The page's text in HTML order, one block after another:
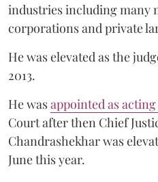
industries including many
corporations and private
He was elevated as the
2013.
He wasappointed as
Court after then Chief
Chandrashekhar was
June this year.